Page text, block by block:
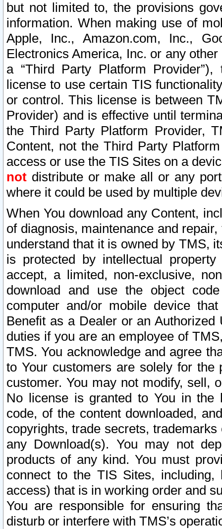
but not limited to, the provisions
information. When making use of
Apple, Inc., Amazon.com, Inc.,
Electronics America, Inc. or any
a “Third Party Platform
license to use certain TIS
or control. This license is between
Provider) and is effective until
the Third Party Platform Provider,
Content, not the Third Party
access or use the TIS Sites on a
not distribute or make all or any
where it could be used by multiple
When You download any Content,
of diagnosis, maintenance and
understand that it is owned by TMS,
is protected by intellectual
accept, a limited, non-exclusive,
download and use the object
computer and/or mobile device
Benefit as a Dealer or an
duties if you are an employee of
TMS. You acknowledge and agree
to Your customers are solely for the
customer. You may not modify, sell,
No license is granted to You in the
code, of the content downloaded,
copyrights, trade secrets,
any Download(s). You may not
products of any kind. You must
connect to the TIS Sites,
access) that is in working order and
You are responsible for ensuring
disturb or interfere with TMS’s